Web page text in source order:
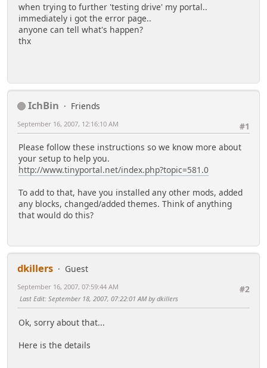
when trying to further 'testing drive' my portal..
immediately i got the error page..
anyone can tell what's happen?
thx
IchBin
Friends
#1
September 16, 2007, 12:16:10 AM
Please follow these instructions so we know more about
your setup to help you.
http://www.tinyportal.net/index.php?topic=581.0
To add to that, have you installed any other mods, added
any blocks, changed/added themes. Think of anything
that would do this?
dkillers
Guest
#2
September 16, 2007, 07:59:44 AM
Last Edit: September 18, 2007, 07:22:01 AM by dkillers
Ok, sorry about that...
Here is the details